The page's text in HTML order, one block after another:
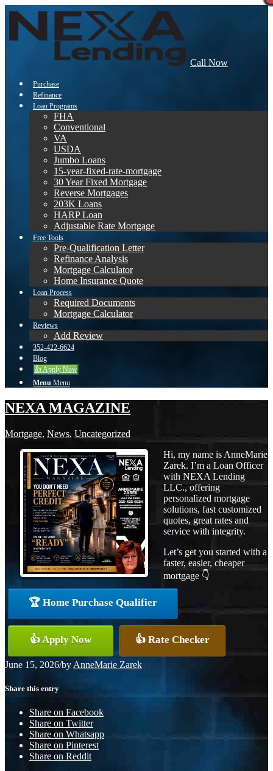
Call Now
Purchase
Refinance
Loan Programs
FHA
Conventional
VA
USDA
Jumbo Loans
15-year-fixed-rate-mortgage
30 Year Fixed Mortgage
Reverse Mortgages
203K Loans
HARP Loan
Adjustable Rate Mortgage
Free Tools
Pre-Qualification Letter
Refinance Analysis
Mortgage Calculator
Home Insurance Quote
Loan Process
Required Documents
Mortgage Calculator
Reviews
Add Review
352-422-6624
Blog
👍 Apply Now
Menu Menu
NEXA MAGAZINE
Mortgage, News, Uncategorized
Hi, my name is AnneMarie
Zarek. I’m a Loan Officer
with NEXA Lending
LLC., offering
personalized mortgage
solutions, fast customized
quotes, great rates and
service with integrity.
Let’s get you started with a
faster, easier, cheaper
mortgage 👇
🏆 Home Purchase Qualifier
👍 Apply Now 👍 Rate Checker
June 15, 2026/by AnneMarie Zarek
Share this entry
Share on Facebook
Share on Twitter
Share on Whatsapp
Share on Pinterest
Share on Reddit